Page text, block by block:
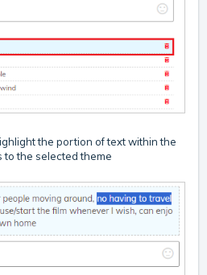
the portion of text within the
to the selected theme